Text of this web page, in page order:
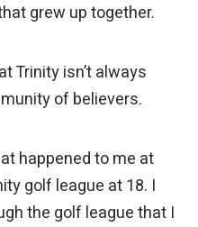
grew up together.
Trinity isn’t always
of believers.
happened to me at
golf league at 18. I
the golf league that I